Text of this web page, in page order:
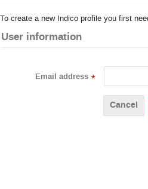
To create a new Indico profile you first
User information
Email address *
Cancel